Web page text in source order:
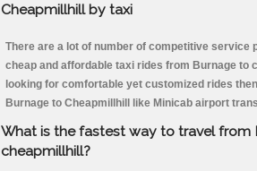
Cheapmillhill by taxi
There are a lot of number of competitive service
cheap and affordable taxi rides from Burnage to
looking for comfortable yet customized rides
Burnage to Cheapmillhill like Minicab airport
What is the fastest way to travel from
cheapmillhill?